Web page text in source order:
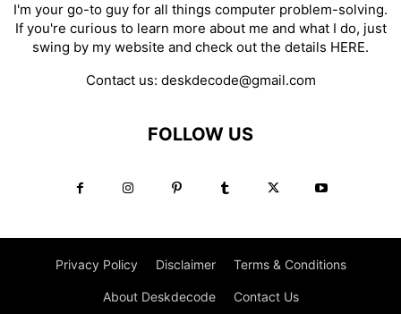
I'm your go-to guy for all things computer problem-solving.
If you're curious to learn more about me and what I do, just
swing by my website and check out the details HERE.
Contact us: deskdecode@gmail.com
FOLLOW US
Privacy Policy Disclaimer Terms & Conditions
About Deskdecode Contact Us